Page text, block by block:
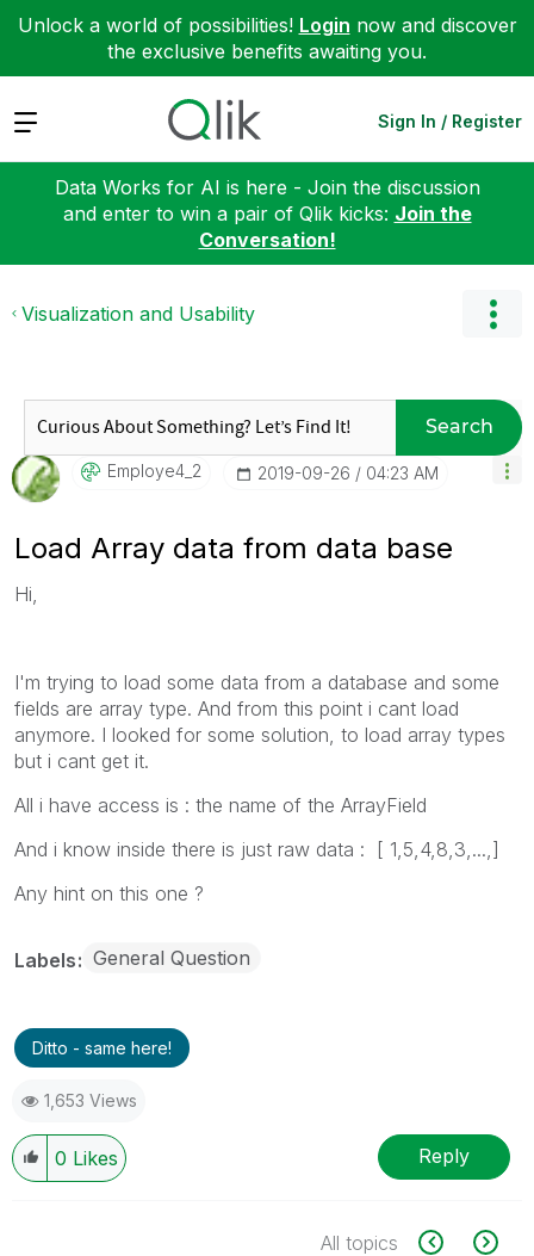
Unlock a world of possibilities! Login now and discover
the exclusive benefits awaiting you.
Expand Sign In / Register
Data Works for AI is here - Join the discussion
and enter to win a pair of Qlik kicks: Join the
Conversation!
Visualization and Usability
Search
Employe4_2 ‎2019-09-26 04:23 AM
Load Array data from data base
Hi,
I'm trying to load some data from a database and some
fields are array type. And from this point i cant load
anymore. I looked for some solution, to load array types
but i cant get it.
All i have access is : the name of the ArrayField
And i know inside there is just raw data : [ 1,5,4,8,3,...,]
Any hint on this one ?
Labels General Question
Ditto - same here!
1,653 Views
0 Likes Reply
All topics